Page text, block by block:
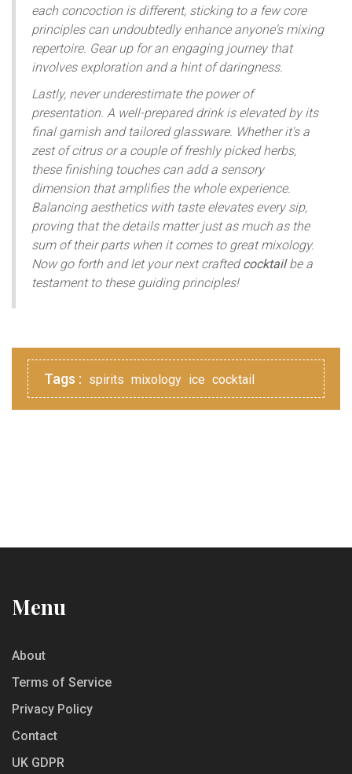
each concoction is different, sticking to a few core
principles can undoubtedly enhance anyone's mixing
repertoire. Gear up for an engaging journey that
involves exploration and a hint of daringness.
Lastly, never underestimate the power of
presentation. A well-prepared drink is elevated by its
final garnish and tailored glassware. Whether it's a
zest of citrus or a couple of freshly picked herbs,
these finishing touches can add a sensory
dimension that amplifies the whole experience.
Balancing aesthetics with taste elevates every sip,
proving that the details matter just as much as the
sum of their parts when it comes to great mixology.
Now go forth and let your next craftedcocktailbe a
testament to these guiding principles!
Tags : spirits mixology ice cocktail
Menu
About
Terms of Service
Privacy Policy
Contact
UK GDPR